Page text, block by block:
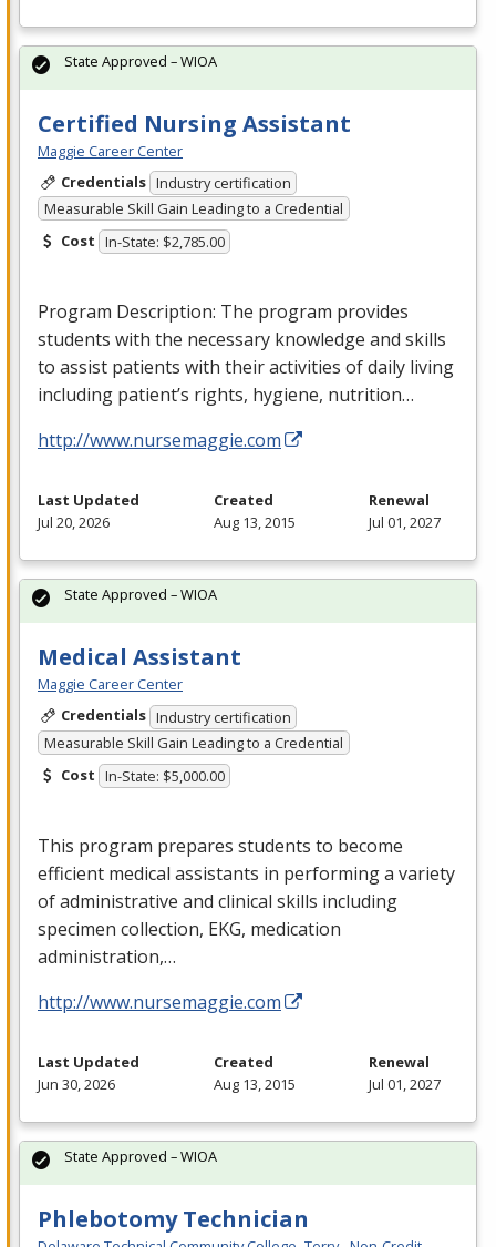
Certified Nursing Assistant
Maggie Career Center
Credentials Industry certification
Measurable Skill Gain Leading to a Credential
Cost In-State: $2,785.00
Program Description: The program provides
students with the necessary knowledge and skills
to assist patients with their activities of daily living
including patient’s rights, hygiene, nutrition…
http://www.nursemaggie.com
State Approved – WIOA
Last Updated
Jul 20, 2026
Created
Aug 13, 2015
Renewal
Jul 01, 2027
Medical Assistant
Maggie Career Center
Credentials Industry certification
Measurable Skill Gain Leading to a Credential
Cost In-State: $5,000.00
This program prepares students to become
efficient medical assistants in performing a variety
of administrative and clinical skills including
specimen collection, EKG, medication
administration,…
http://www.nursemaggie.com
State Approved – WIOA
Last Updated
Jun 30, 2026
Created
Aug 13, 2015
Renewal
Jul 01, 2027
Phlebotomy Technician
State Approved – WIOA